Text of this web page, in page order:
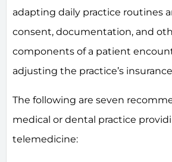
adapting daily practice routines
consent, documentation, and
components of a patient
adjusting the practice’s
The following are seven
medical or dental practice
telemedicine: